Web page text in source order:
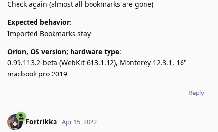
Check again (almost all bookmarks are gone)
Expected behavior:
Imported Bookmarks stay
Orion, OS version; hardware type:
0.99.113.2-beta (WebKit 613.1.12), Monterey 12.3.1, 16"
macbook pro 2019
Reply
Fortrikka Apr 15, 2022